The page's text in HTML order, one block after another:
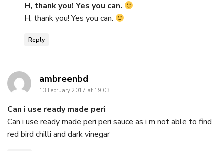
H, thank you! Yes you can.
H, thank you! Yes you can.
Reply
ambreenbd
13 February 2017 at 19:03
Can i use ready made peri
Can i use ready made peri peri sauce as i m not able to find
red bird chilli and dark vinegar